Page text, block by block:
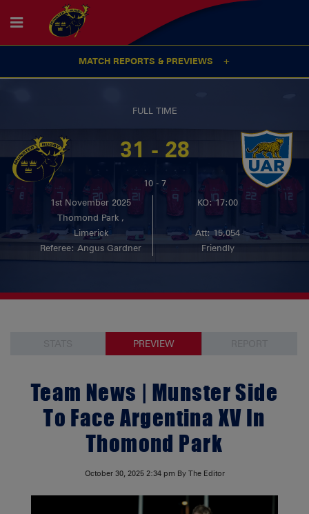
MATCH REPORTS & PREVIEWS
FULL TIME
31 - 28
10 - 7
1st November 2025
KO: 17:00
Thomond Park ,
Limerick
Att: 15,054
Referee: Angus Gardner
Friendly
PREVIEW
Team News | Munster Side
To Face Argentina XV In
Thomond Park
October 30, 2025 2:34 pm By The Editor